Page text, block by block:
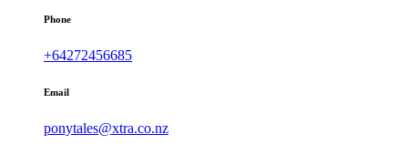
Phone
+64272456685
Email
ponytales@xtra.co.nz